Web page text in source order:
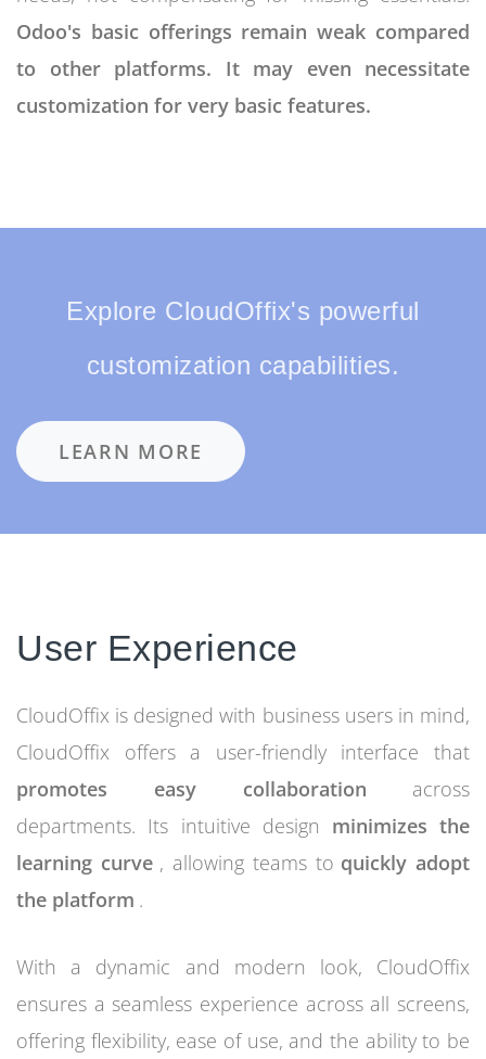
Odoo's basic offerings remain weak compared
to other platforms. It may even necessitate
customization for very basic features.
Explore CloudOffix's powerful
customization capabilities.
LEARN MORE
User Experience
CloudOffix is designed with business users in mind,
CloudOffix offers a user-friendly interface that
promotes easy collaboration
across
departments. Its intuitive design minimizes the
learning curve , allowing teams to quickly adopt
the platform .
With a dynamic and modern look, CloudOffix
ensures a seamless experience across all screens,
offering flexibility, ease of use, and the ability to be